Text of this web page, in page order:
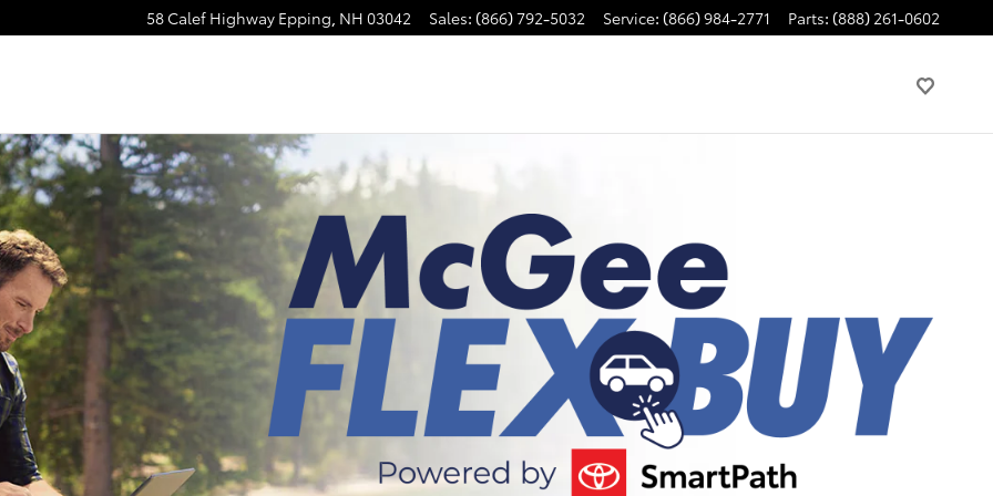
58 Calef Highway Epping, NH 03042 Sales: (866) 792-5032 Service: (866) 984-2771 Parts: (888) 261-0602